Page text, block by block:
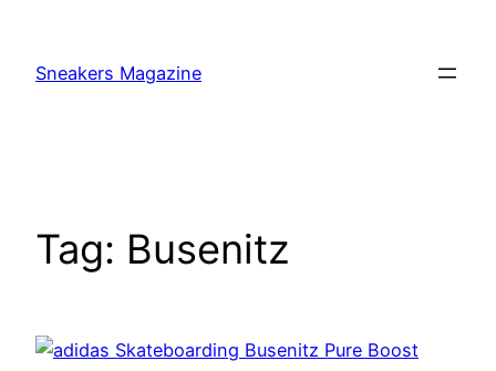
content
Sneakers Magazine
Tag: Busenitz